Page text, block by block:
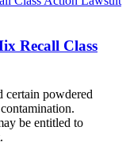
Recall Class
certain powdered
be entitled to